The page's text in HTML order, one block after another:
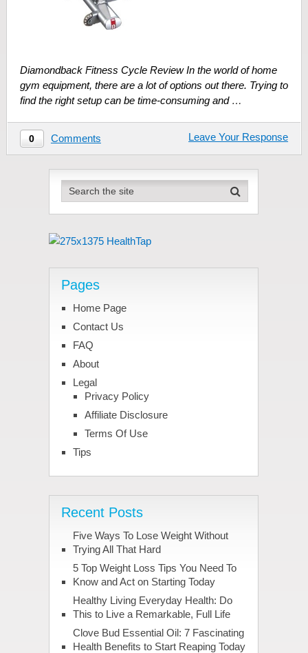
Diamondback Fitness Cycle Review In the world of home
gym equipment, there are a lot of options out there. Trying to
find the right setup can be time-consuming and …
0 Comments Leave Your Response
Pages
Home Page
Contact Us
FAQ
About
Legal
Privacy Policy
Affiliate Disclosure
Terms Of Use
Tips
Recent Posts
Five Ways To Lose Weight Without
Trying All That Hard
5 Top Weight Loss Tips You Need To
Know and Act on Starting Today
Healthy Living Everyday Health: Do
This to Live a Remarkable, Full Life
Clove Bud Essential Oil: 7 Fascinating
Health Benefits to Start Reaping Today